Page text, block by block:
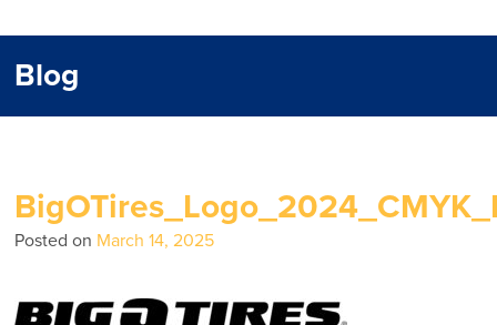
Blog
Posted on March 14, 2025